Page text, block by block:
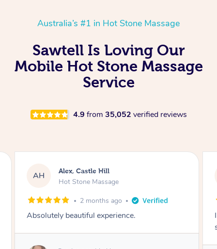
Australia’s #1 in Hot Stone Massage
Sawtell Is Loving Our
Mobile Hot Stone Massage
Service
4.9 from 35,052 verified reviews
SY Saba, Coburg
Hot Stone Massage
3 months ago
I loved it everytime. I always sleep during the